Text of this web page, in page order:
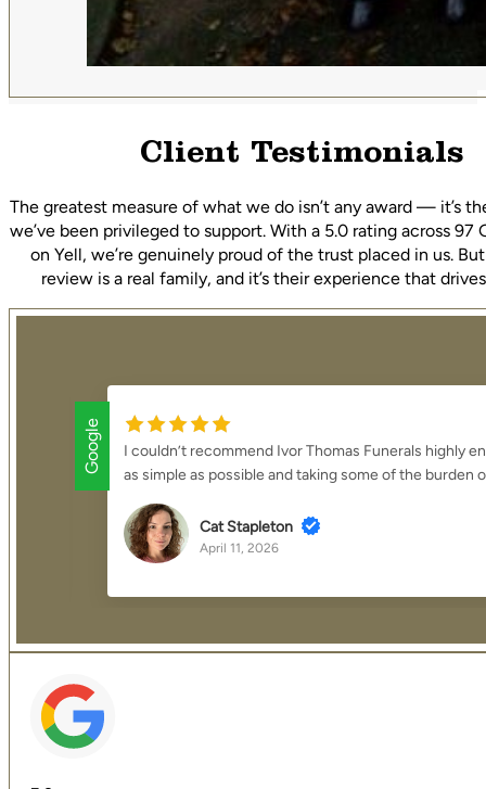
Client Testimonials
The greatest measure of what we do isn’t any award — it’s
we’ve been privileged to support. With a 5.0 rating across 97
on Yell, we’re genuinely proud of the trust placed in us.
review is a real family, and it’s their experience that
Google
We cannot thank Mark and the team enough for
overwhelming process was made to feel
K J
April 2, 2026